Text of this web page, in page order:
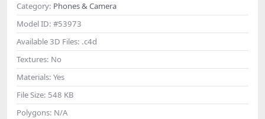
Category: Phones & Camera
Model ID: #53973
Available 3D Files: .c4d
Textures: No
Materials: Yes
File Size: 548 KB
Polygons: N/A